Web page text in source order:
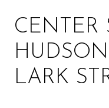
CENTER
LARK